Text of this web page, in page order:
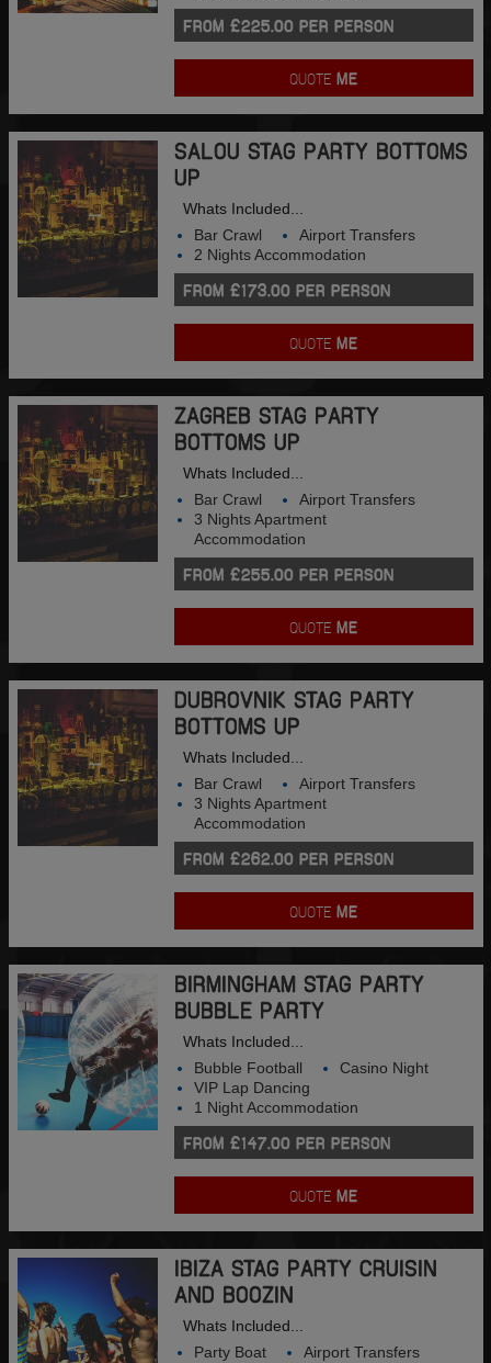
FROM £225.00 PER PERSON
QUOTEME
SALOU STAG PARTY BOTTOMS
UP
Whats Included...
Bar Crawl
Airport Transfers
2 Nights Accommodation
FROM £173.00 PER PERSON
QUOTEME
ZAGREB STAG PARTY
BOTTOMS UP
Whats Included...
Bar Crawl
Airport Transfers
3 Nights Apartment
Accommodation
FROM £255.00 PER PERSON
QUOTEME
DUBROVNIK STAG PARTY
BOTTOMS UP
Whats Included...
Bar Crawl
Airport Transfers
3 Nights Apartment
Accommodation
FROM £262.00 PER PERSON
QUOTEME
BIRMINGHAM STAG PARTY
BUBBLE PARTY
Whats Included...
Bubble Football
Casino Night
VIP Lap Dancing
1 Night Accommodation
FROM £147.00 PER PERSON
QUOTEME
IBIZA STAG PARTY CRUISIN
AND BOOZIN
Whats Included...
Party Boat
Airport Transfers